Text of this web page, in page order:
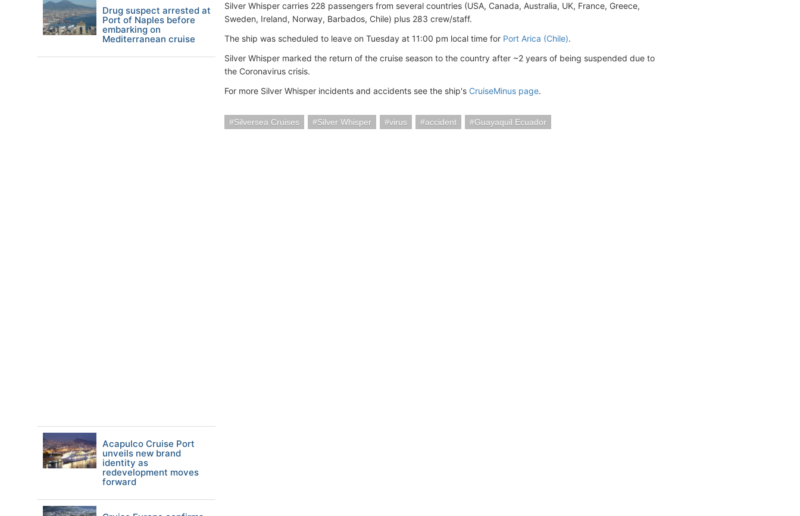
Silver Whisper carries 228 passengers from several countries (USA, Canada, Australia, UK, France, Greece,
Sweden, Ireland, Norway, Barbados, Chile) plus 283 crew/staff.
The ship was scheduled to leave on Tuesday at 11:00 pm local time for Port Arica (Chile).
Silver Whisper marked the return of the cruise season to the country after ~2 years of being suspended due to
the Coronavirus crisis.
For more Silver Whisper incidents and accidents see the ship's CruiseMinus page.
Silversea Cruises Silver Whisper virus accident Guayaquil Ecuador
Drug suspect arrested at
Port of Naples before
embarking on
Mediterranean cruise
Acapulco Cruise Port
unveils new brand
identity as
redevelopment moves
forward